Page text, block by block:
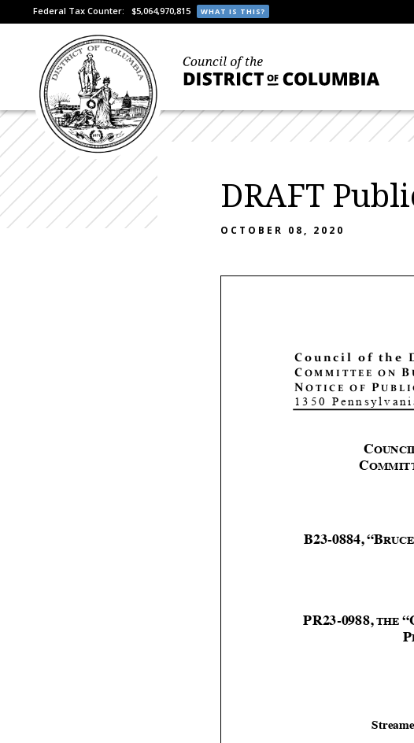
Federal Tax Counter: $5,064,970,815 WHAT IS THIS?
DRAFT
OCTOBER 08, 2020
Council of the
C OMMITTEE ON B
N OTICE OF P
1350
C
C
B23-0884,“BRUCE
PR23-0988, THE “
P